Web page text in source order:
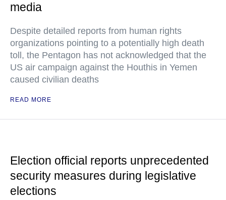
media
Despite detailed reports from human rights
organizations pointing to a potentially high death
toll, the Pentagon has not acknowledged that the
US air campaign against the Houthis in Yemen
caused civilian deaths
READ MORE
Election official reports unprecedented
security measures during legislative
elections